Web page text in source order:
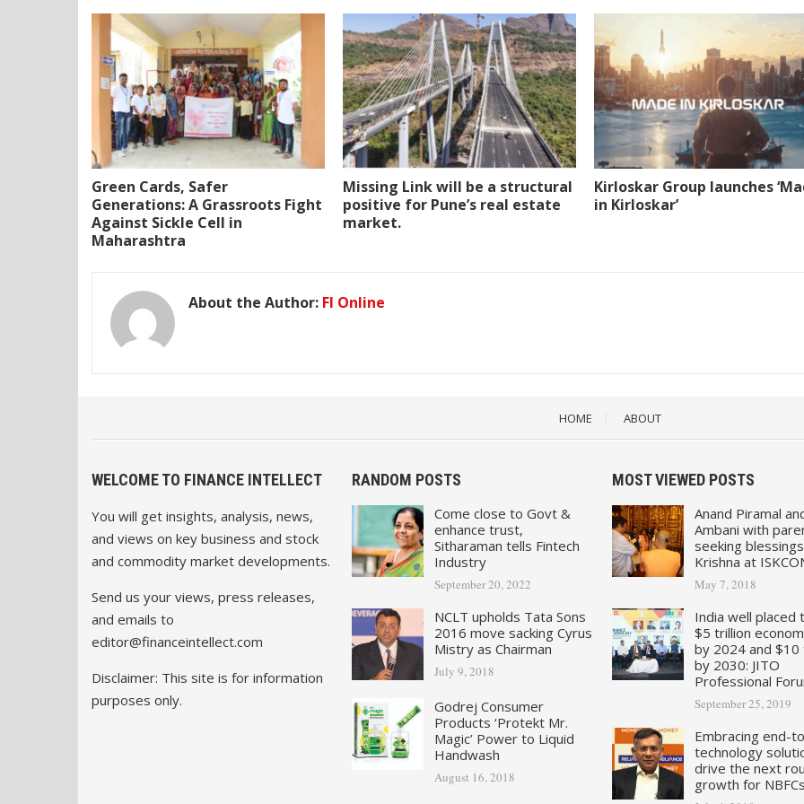
Green Cards, Safer
Generations: A Grassroots Fight
Against Sickle Cell in
Maharashtra
Missing Link will be a structural
positive for Pune’s real estate
market.
Kirloskar Group launches
in Kirloskar’
About the Author: FI Online
HOME ABOUT
WELCOME TO FINANCE INTELLECT
You will get insights, analysis, news,
and views on key business and stock
and commodity market developments.
Send us your views, press releases,
and emails to
editor@financeintellect.com
Disclaimer: This site is for information
purposes only.
RANDOM POSTS
Come close to Govt &
enhance trust,
Sitharaman tells Fintech
Industry
September 20, 2022
NCLT upholds Tata Sons
2016 move sacking Cyrus
Mistry as Chairman
July 9, 2018
Godrej Consumer
Products ‘Protekt Mr.
Magic’ Power to Liquid
Handwash
August 16, 2018
MOST VIEWED POSTS
Anand Piramal
Ambani with
seeking
Krishna at
May 7, 2018
India well placed
$5 trillion
by 2024 and $10
by 2030: JITO
Professional
September 25, 2019
Embracing end-
technology
drive the next
growth for